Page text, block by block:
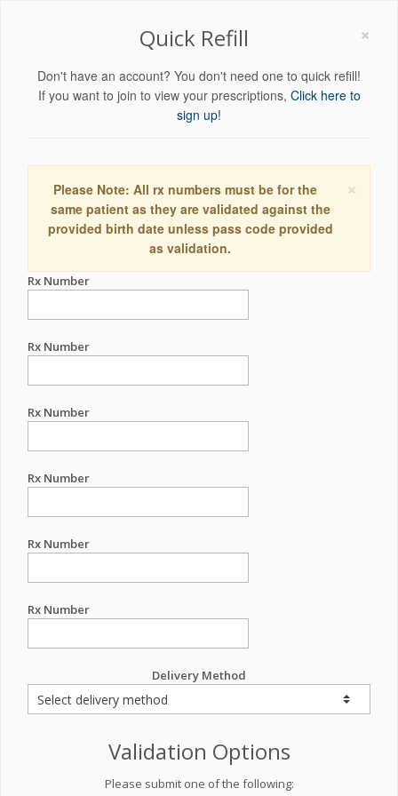
×
Quick Refill
Don't have an account? You don't need one to quick refill!
If you want to join to view your prescriptions, Click here to
sign up!
×
Please Note: All rx numbers must be for the
same patient as they are validated against the
provided birth date unless pass code provided
as validation.
Rx Number
Rx Number
Rx Number
Rx Number
Rx Number
Rx Number
Delivery Method
Validation Options
Please submit one of the following: